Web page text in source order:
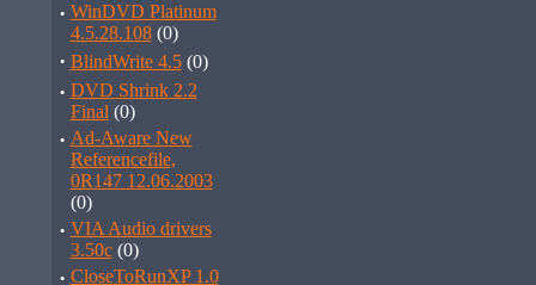
· WinDVD Platinum
4.5.28.108(0)
· BlindWrite 4.5(0)
· DVD Shrink 2.2
Final (0)
· Ad-Aware New
Referencefile,
0R147 12.06.2003
(0)
· VIA Audio drivers
3.50c(0)
· CloseToRunXP 1.0